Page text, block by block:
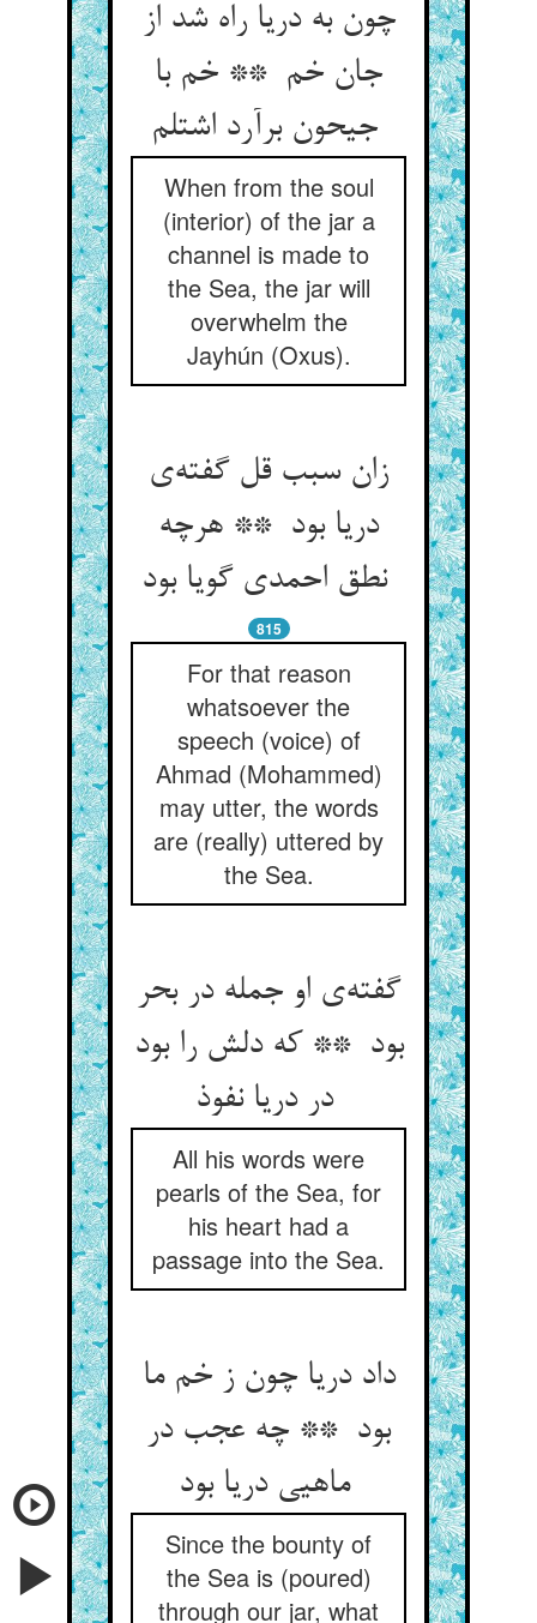
چون به دریا راه شد از
جان خم ** خم با
جیحون برآرد اشتلم
When from the soul
(interior) of the jar a
channel is made to
the Sea, the jar will
overwhelm the
Jayhún (Oxus).
زان سبب قل گفته‌ی
دریا بود ** هرچه
نطق احمدی گویا بود
815
For that reason
whatsoever the
speech (voice) of
Ahmad (Mohammed)
may utter, the words
are (really) uttered by
the Sea.
گفته‌ی او جمله در بحر
بود ** که دلش را بود
در دریا نفوذ
All his words were
pearls of the Sea, for
his heart had a
passage into the Sea.
داد دریا چون ز خم ما
بود ** چه عجب در
ماهیی دریا بود
Since the bounty of
the Sea is (poured)
through our jar, what